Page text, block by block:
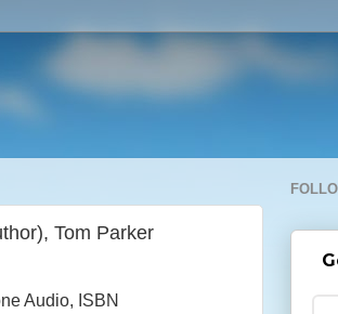
Tom Parker
Audio, ISBN